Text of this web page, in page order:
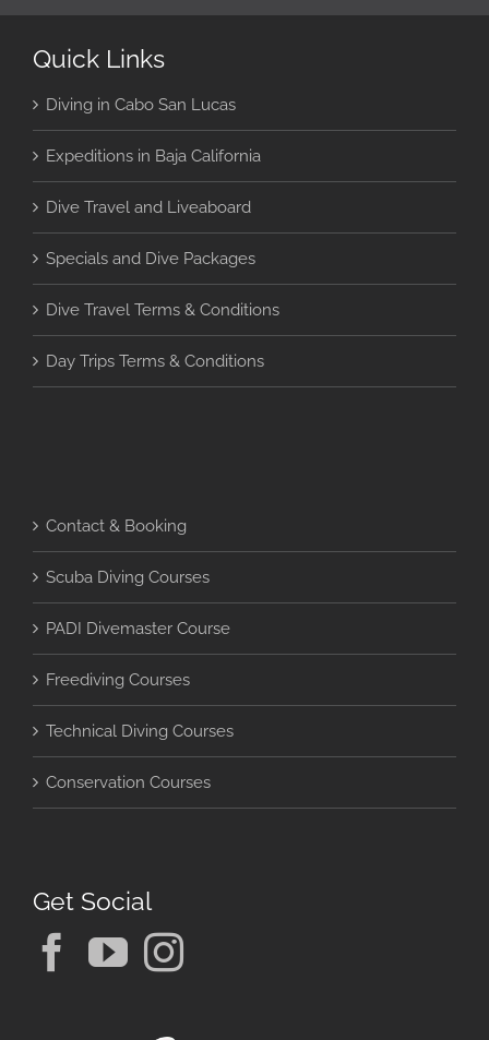
Quick Links
Diving in Cabo San Lucas
Expeditions in Baja California
Dive Travel and Liveaboard
Specials and Dive Packages
Dive Travel Terms & Conditions
Day Trips Terms & Conditions
Contact & Booking
Scuba Diving Courses
PADI Divemaster Course
Freediving Courses
Technical Diving Courses
Conservation Courses
Get Social